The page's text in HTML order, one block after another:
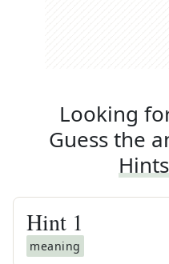
Looking
Guess the
Hint 1
meaning